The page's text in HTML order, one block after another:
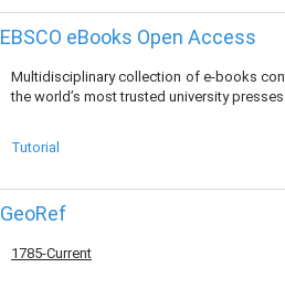
EBSCO eBooks Open Access
Multidisciplinary collection of e-books
the world’s most trusted university
Tutorial
GeoRef
1785-Current